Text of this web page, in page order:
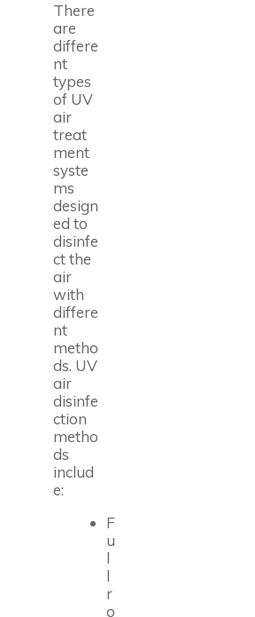
There
are
differe
nt
types
of UV
air
treat
ment
syste
ms
design
ed to
disinfe
ct the
air
with
differe
nt
metho
ds. UV
air
disinfe
ction
metho
ds
includ
e:
F
u
l
l
r
o